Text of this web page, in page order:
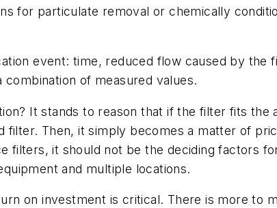
for particulate removal or chemically
event: time, reduced flow caused by the
of measured values.
It stands to reason that if the filter fits the
Then, it simply becomes a matter of
filters, it should not be the deciding factors
and multiple locations.
on investment is critical. There is more to